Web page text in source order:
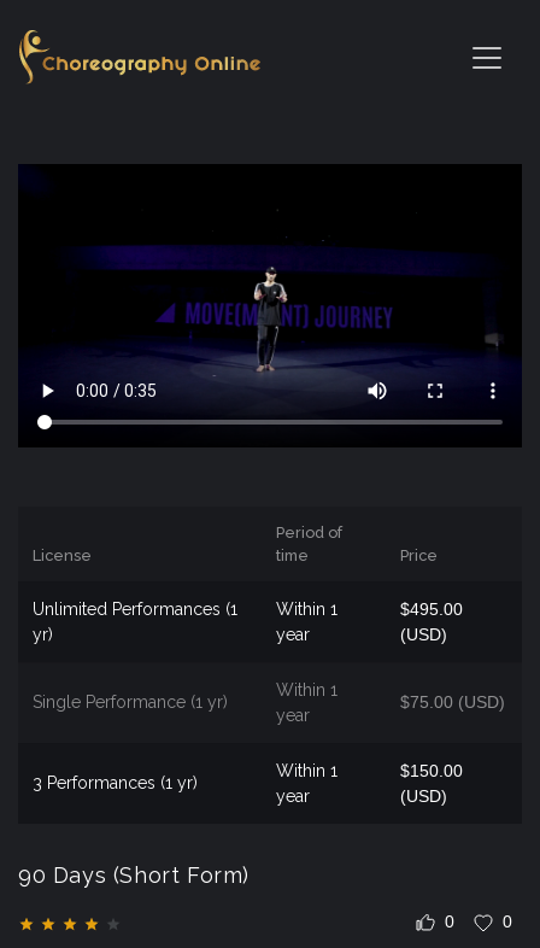
License
Period of
time
Price
Unlimited Performances (1
yr)
Within 1
year
$495.00
(USD)
Single Performance (1 yr)
Within 1
year
$75.00 (USD)
3 Performances (1 yr)
Within 1
year
$150.00
(USD)
90 Days (Short Form)
0 0